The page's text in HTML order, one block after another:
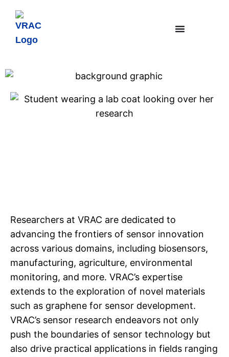
Researchers at VRAC are dedicated to
advancing the frontiers of sensor innovation
across various domains, including biosensors,
manufacturing, agriculture, environmental
monitoring, and more. VRAC’s expertise
extends to the exploration of novel materials
such as graphene for sensor development.
VRAC’s sensor research endeavors not only
push the boundaries of sensor technology but
also drive practical applications in fields ranging